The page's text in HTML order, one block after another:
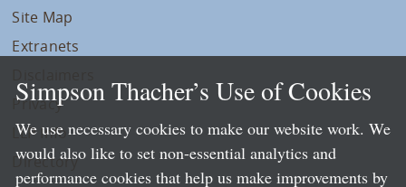
Site Map
Extranets
Privacy
LLP Info
Directory
Simpson Thacher’s Use of Cookies
We use necessary cookies to make our website work. We
would also like to set non-essential analytics and
performance cookies that help us make improvements by